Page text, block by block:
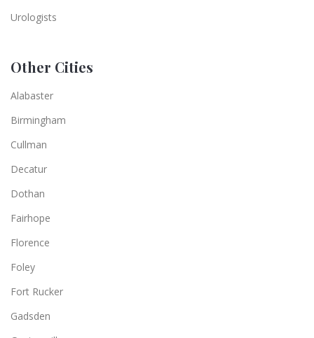
Urologists
Other Cities
Alabaster
Birmingham
Cullman
Decatur
Dothan
Fairhope
Florence
Foley
Fort Rucker
Gadsden